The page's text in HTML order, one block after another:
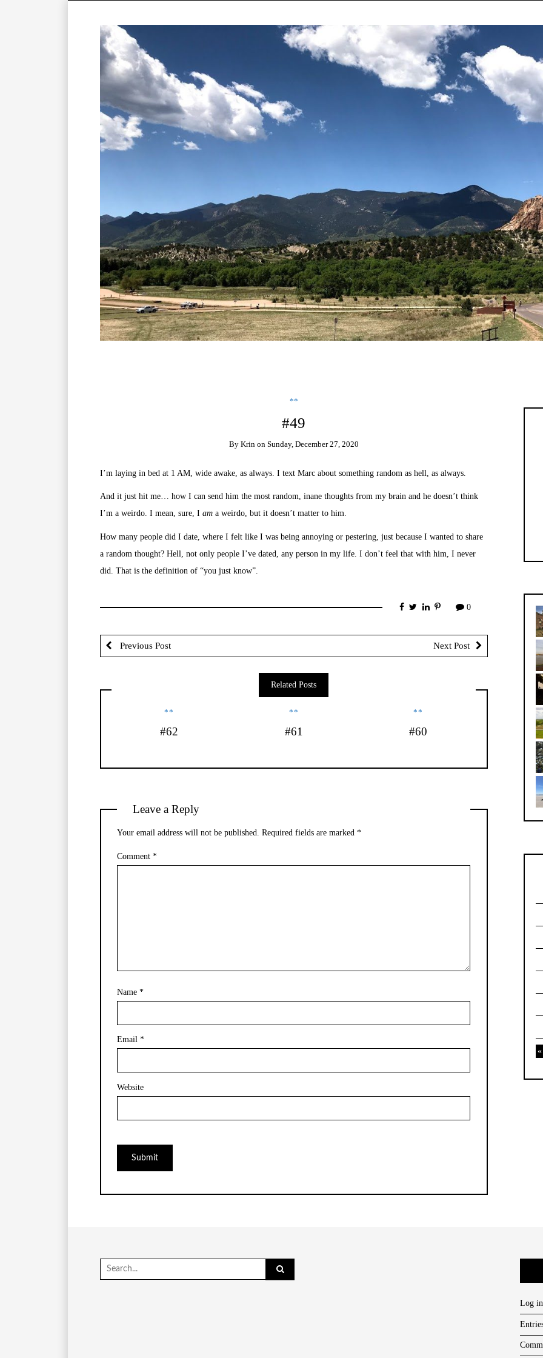
**
#49
By Krin on Sunday, December 27, 2020
I’m laying in bed at 1 AM, wide awake, as always. I text Marc about something random as hell, as always.
And it just hit me… how I can send him the most random, inane thoughts from my brain and he doesn’t think
I’m a weirdo. I mean, sure, I ama weirdo, but it doesn’t matter to him.
How many people did I date, where I felt like I was being annoying or pestering, just because I wanted to share
a random thought? Hell, not only people I’ve dated, any person in my life. I don’t feel that with him, I never
did. That is the definition of “you just know”.
0
Previous Post Next Post
Related Posts
**
#62
**
#61
**
#60
Leave a Reply
Your email address will not be published. Required fields are marked *
Comment *
Name *
Email *
Website
Search
for:
Log in